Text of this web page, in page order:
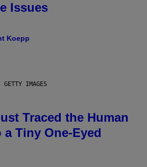
Issues
Koepp
IMAGES
Traced the Human
a Tiny One-Eyed